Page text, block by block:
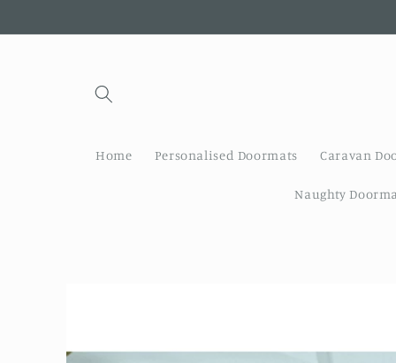
Home Personalised Doormats Caravan
Naughty